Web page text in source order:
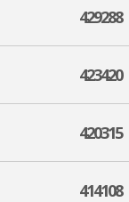
429288
423420
420315
414108